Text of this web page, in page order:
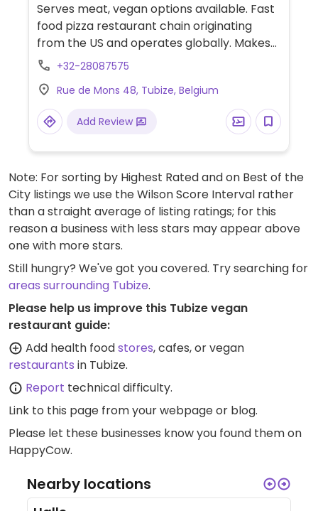
Serves meat, vegan options available. Fast
food pizza restaurant chain originating
from the US and operates globally. Makes
American style pizzas, appetizers, and
vegan cheese - specify when ordering.
Check for gluten-free crust availability
(varies by region). For dessert, ask for
+32-28087575
Rue de Mons 48, Tubize, Belgium
Add Review
Note: For sorting by Highest Rated and on Best of the
City listings we use the Wilson Score Interval rather
than a straight average of listing ratings; for this
reason a business with less stars may appear above
one with more stars.
Still hungry? We've got you covered. Try searching for
areas surrounding Tubize.
Please help us improve this Tubize vegan
restaurant guide:
Add health foodstores, cafes, or vegan
restaurants in Tubize.
Report technical difficulty.
Link to this page from your webpage or blog.
Please let these businesses know you found them on
HappyCow.
Nearby locations